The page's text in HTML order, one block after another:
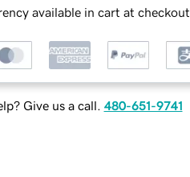
available in cart at checkout
Give us a call. 480-651-9741